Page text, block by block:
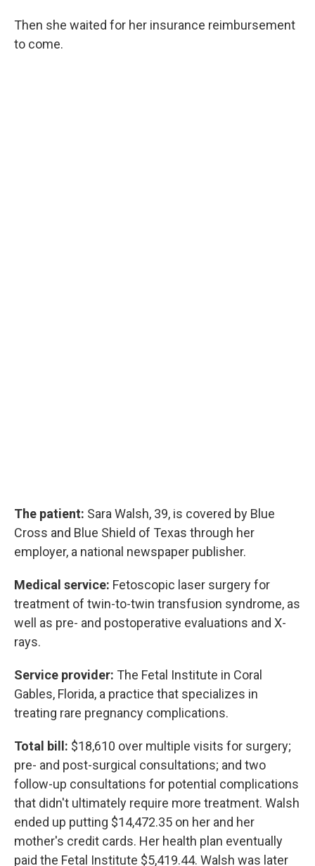
Then she waited for her insurance reimbursement
to come.
The patient: Sara Walsh, 39, is covered by Blue
Cross and Blue Shield of Texas through her
employer, a national newspaper publisher.
Medical service: Fetoscopic laser surgery for
treatment of twin-to-twin transfusion syndrome, as
well as pre- and postoperative evaluations and X-
rays.
Service provider: The Fetal Institute in Coral
Gables, Florida, a practice that specializes in
treating rare pregnancy complications.
Total bill: $18,610 over multiple visits for surgery;
pre- and post-surgical consultations; and two
follow-up consultations for potential complications
that didn't ultimately require more treatment. Walsh
ended up putting $14,472.35 on her and her
mother's credit cards. Her health plan eventually
paid the Fetal Institute $5,419.44. Walsh was later